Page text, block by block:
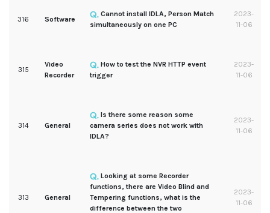
316 Software
Cannot install IDLA, Person Match
simultaneously on one PC
2023-
11-06
315
Video
Recorder
How to test the NVR HTTP event
trigger
2023-
11-06
314 General
Is there some reason some
camera series does not work with
IDLA?
2023-
11-06
313 General
Looking at some Recorder
functions, there are Video Blind and
Tempering functions, what is the
difference between the two
2023-
11-06